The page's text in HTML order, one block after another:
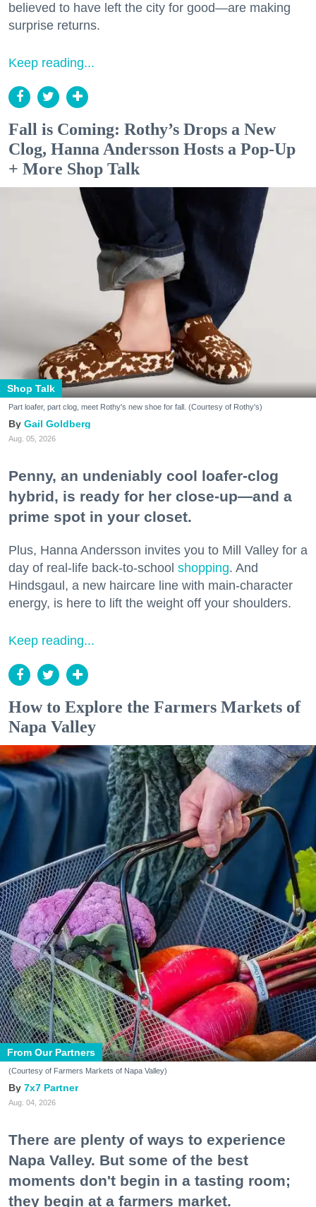
believed to have left the city for good—are making
surprise returns.
Keep reading...
Fall is Coming: Rothy’s Drops a New
Clog, Hanna Andersson Hosts a Pop-Up
+ More Shop Talk
Shop Talk
Part loafer, part clog, meet Rothy's new shoe for fall. (Courtesy of Rothy's)
Gail Goldberg
Aug. 05, 2026
Penny, an undeniably cool loafer-clog
hybrid, is ready for her close-up—and a
prime spot in your closet.
Plus, Hanna Andersson invites you to Mill Valley for a
day of real-life back-to-school shopping. And
Hindsgaul, a new haircare line with main-character
energy, is here to lift the weight off your shoulders.
Keep reading...
How to Explore the Farmers Markets of
Napa Valley
From Our Partners
(Courtesy of Farmers Markets of Napa Valley)
7x7 Partner
Aug. 04, 2026
There are plenty of ways to experience
Napa Valley. But some of the best
moments don't begin in a tasting room;
they begin at a farmers market.